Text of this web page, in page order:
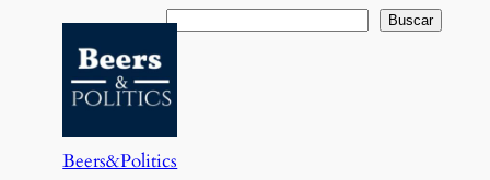
contenido
Buscar Buscar
Beers&Politics